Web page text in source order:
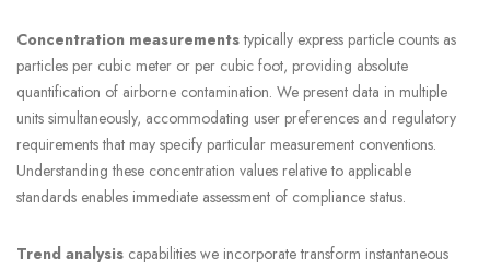
Concentration measurementstypically express particle counts as
particles per cubic meter or per cubic foot, providing absolute
quantification of airborne contamination. We present data in multiple
units simultaneously, accommodating user preferences and regulatory
requirements that may specify particular measurement conventions.
Understanding these concentration values relative to applicable
standards enables immediate assessment of compliance status.
Trend analysis capabilities we incorporate transform instantaneous